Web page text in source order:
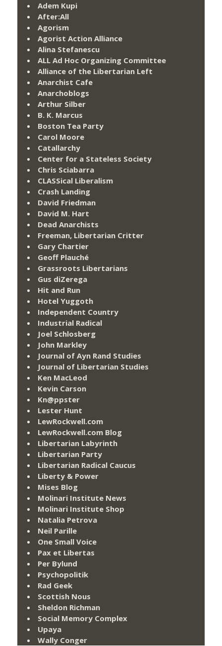
Adem Kupi
After:All
Agorism
Agorist Action Alliance
Alina Stefanescu
ALL Ad Hoc Organizing Committee
Alliance of the Libertarian Left
Anarchist Cafe
Anarchoblogs
Arthur Silber
B. K. Marcus
Boston Tea Party
Carol Moore
Catallarchy
Center for a Stateless Society
Chris Sciabarra
CLASSical Liberalism
Crash Landing
David Friedman
David M. Hart
Dead Anarchists
Freeman, Libertarian Critter
Gary Chartier
Geoff Plauché
Grassroots Libertarians
Gus diZerega
Hit and Run
Hotel Yuggoth
Independent Country
Industrial Radical
Joel Schlosberg
John Markley
Journal of Ayn Rand Studies
Journal of Libertarian Studies
Ken MacLeod
Kevin Carson
Kn@ppster
Lester Hunt
LewRockwell.com
LewRockwell.com Blog
Libertarian Labyrinth
Libertarian Party
Libertarian Radical Caucus
Liberty & Power
Mises Blog
Molinari Institute News
Molinari Institute Shop
Natalia Petrova
Neil Parille
One Small Voice
Pax et Libertas
Per Bylund
Psychopolitik
Rad Geek
Scottish Nous
Sheldon Richman
Social Memory Complex
Upaya
Wally Conger